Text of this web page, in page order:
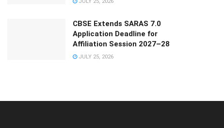
CBSE Extends SARAS 7.0
Application Deadline for
Affiliation Session 2027–28
JULY 25, 2026